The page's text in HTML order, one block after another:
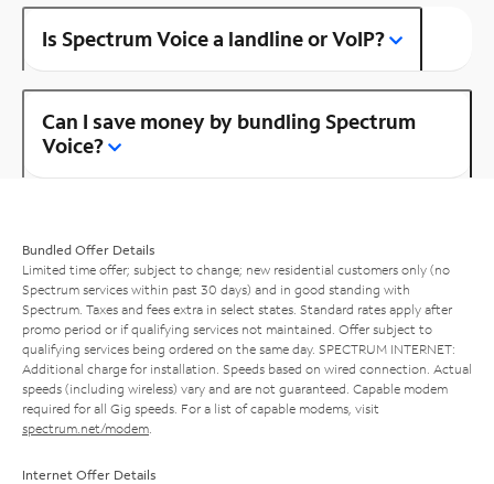
Is Spectrum Voice a landline or VoIP?
Can I save money by bundling Spectrum
Voice?
Bundled Offer Details
Limited time offer; subject to change; new residential customers only (no
Spectrum services within past 30 days) and in good standing with
Spectrum. Taxes and fees extra in select states. Standard rates apply after
promo period or if qualifying services not maintained. Offer subject to
qualifying services being ordered on the same day. SPECTRUM INTERNET:
Additional charge for installation. Speeds based on wired connection. Actual
speeds (including wireless) vary and are not guaranteed. Capable modem
required for all Gig speeds. For a list of capable modems, visit
spectrum.net/modem
Internet Offer Details